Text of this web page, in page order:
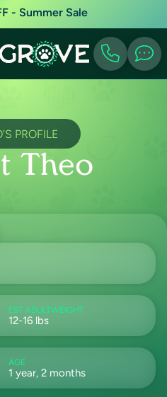
- Summer Sale
PROFILE
Theo
EST ADULTWEIGHT
12-16 lbs
AGE
1 year, 2 months